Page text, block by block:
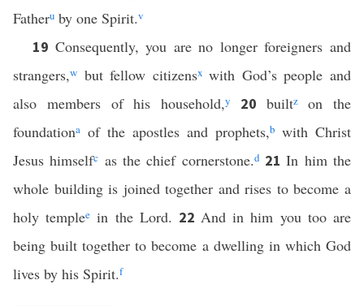
Fatheru by one Spirit.v
19 Consequently, you are no longer foreigners and
strangers,w but fellow citizensxwith God’s people and
also members of his household,y 20 builtzon the
foundationa of the apostles and prophets,b with Christ
Jesus himselfc as the chief cornerstone.d 21In him the
whole building is joined together and rises to become a
holy templee in the Lord. 22And in him you too are
being built together to become a dwelling in which God
lives by his Spirit.f